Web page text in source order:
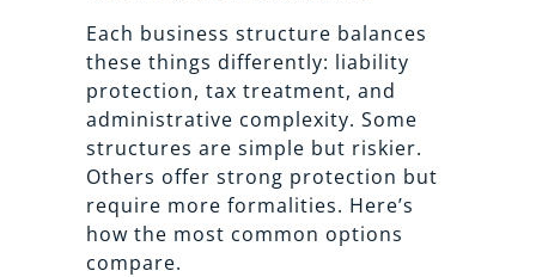
Each business structure balances
these things differently: liability
protection, tax treatment, and
administrative complexity. Some
structures are simple but riskier.
Others offer strong protection but
require more formalities. Here’s
how the most common options
compare.